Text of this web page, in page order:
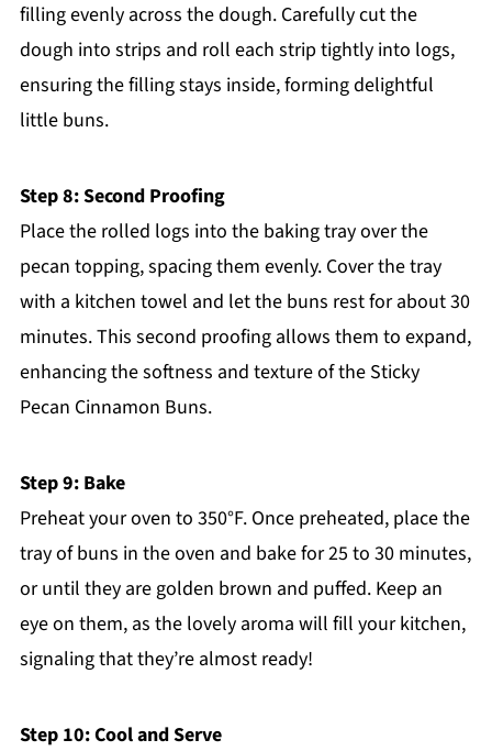
filling evenly across the dough. Carefully cut the
dough into strips and roll each strip tightly into logs,
ensuring the filling stays inside, forming delightful
little buns.
Step 8: Second Proofing
Place the rolled logs into the baking tray over the
pecan topping, spacing them evenly. Cover the tray
with a kitchen towel and let the buns rest for about 30
minutes. This second proofing allows them to expand,
enhancing the softness and texture of the Sticky
Pecan Cinnamon Buns.
Step 9: Bake
Preheat your oven to 350°F. Once preheated, place the
tray of buns in the oven and bake for 25 to 30 minutes,
or until they are golden brown and puffed. Keep an
eye on them, as the lovely aroma will fill your kitchen,
signaling that they’re almost ready!
Step 10: Cool and Serve